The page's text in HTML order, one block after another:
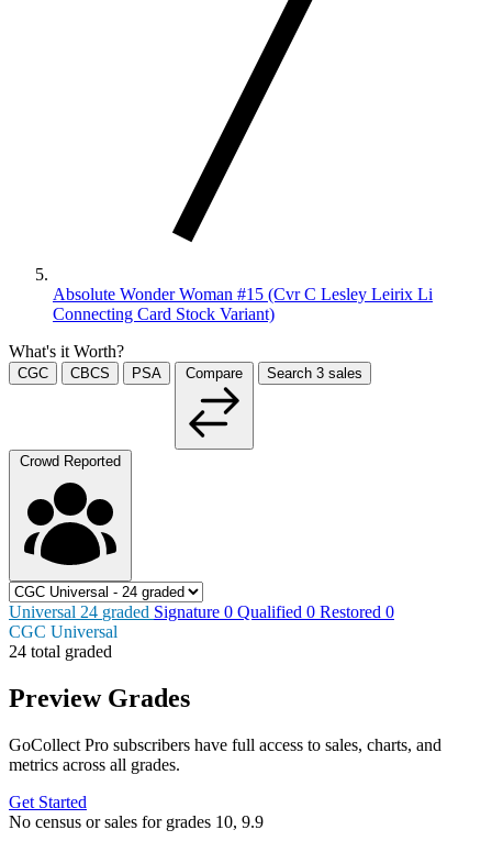
Absolute Wonder Woman #15 (Cvr C Lesley Leirix Li
Connecting Card Stock Variant)
What's it Worth?
CGC CBCS PSA Compare Search 3 sales
Crowd Reported
Universal 24 graded Signature 0 Qualified 0 Restored 0
CGC Universal
24 total graded
Preview Grades
GoCollect Pro subscribers have full access to sales, charts, and
metrics across all grades.
Get Started
No census or sales for grades 10, 9.9